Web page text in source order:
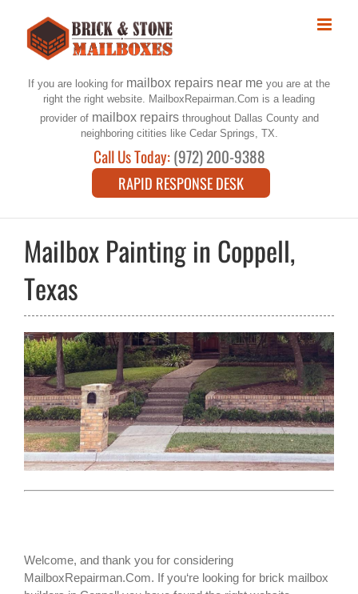
content
If you are looking for mailbox repairs near me you are at the
right the right website. MailboxRepairman.Com is a leading
provider of mailbox repairsthroughout Dallas County and
neighboring citities like Cedar Springs, TX.
Call Us Today:(972) 200-9388
RAPID RESPONSE DESK
Mailbox Painting in Coppell,
Texas
Welcome, and thank you for considering
MailboxRepairman.Com. If you‘re looking for brick mailbox